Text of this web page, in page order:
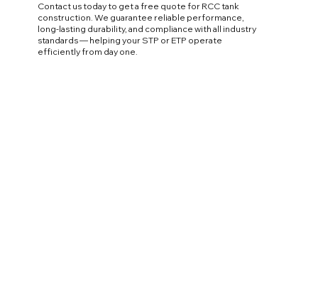
Contact us today to get a free quote for RCC tank
construction. We guarantee reliable performance,
long-lasting durability, and compliance with all industry
standards — helping your STP or ETP operate
efficiently from day one.